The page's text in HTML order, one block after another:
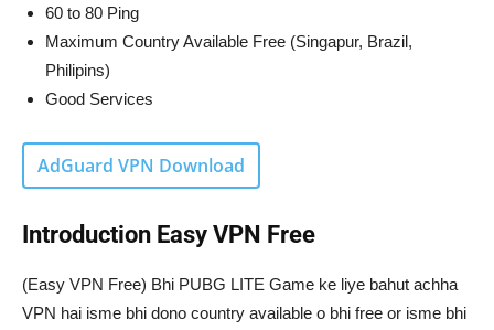
60 to 80 Ping
Maximum Country Available Free (Singapur, Brazil,
Philipins)
Good Services
AdGuard VPN Download
Introduction Easy VPN Free
(Easy VPN Free) Bhi PUBG LITE Game ke liye bahut achha
VPN hai isme bhi dono country available o bhi free or isme bhi